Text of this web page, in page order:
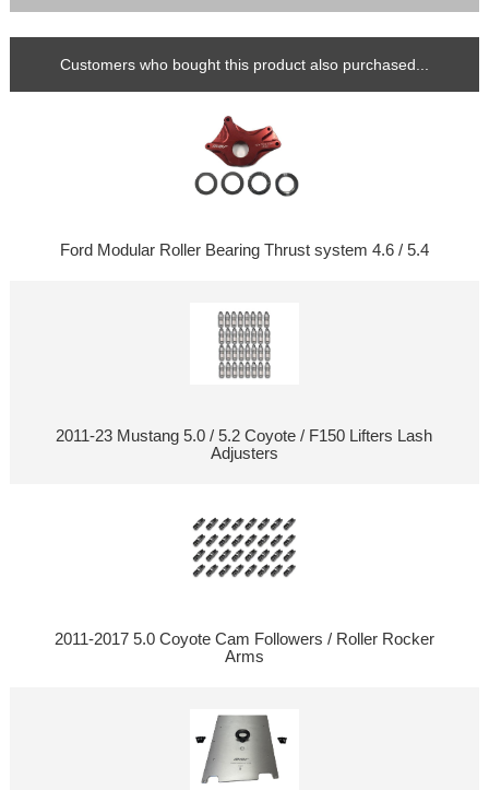
Customers who bought this product also purchased...
Ford Modular Roller Bearing Thrust system 4.6 / 5.4
2011-23 Mustang 5.0 / 5.2 Coyote / F150 Lifters Lash
Adjusters
2011-2017 5.0 Coyote Cam Followers / Roller Rocker
Arms